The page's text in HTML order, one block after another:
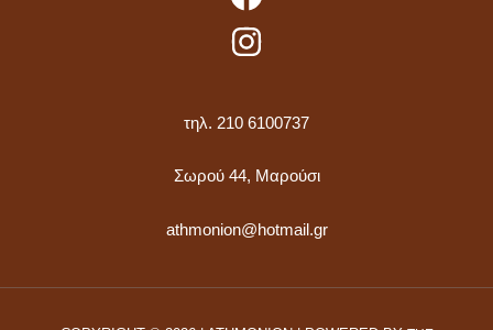
τηλ. 210 6100737
Σωρού 44, Μαρούσι
athmonion@hotmail.gr